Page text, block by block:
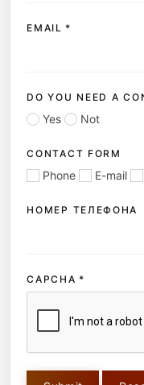
EMAIL *
DO YOU NEED A
Yes Not
CONTACT FORM
Phone E-mail
НОМЕР ТЕЛЕФОНА
CAPCHA *